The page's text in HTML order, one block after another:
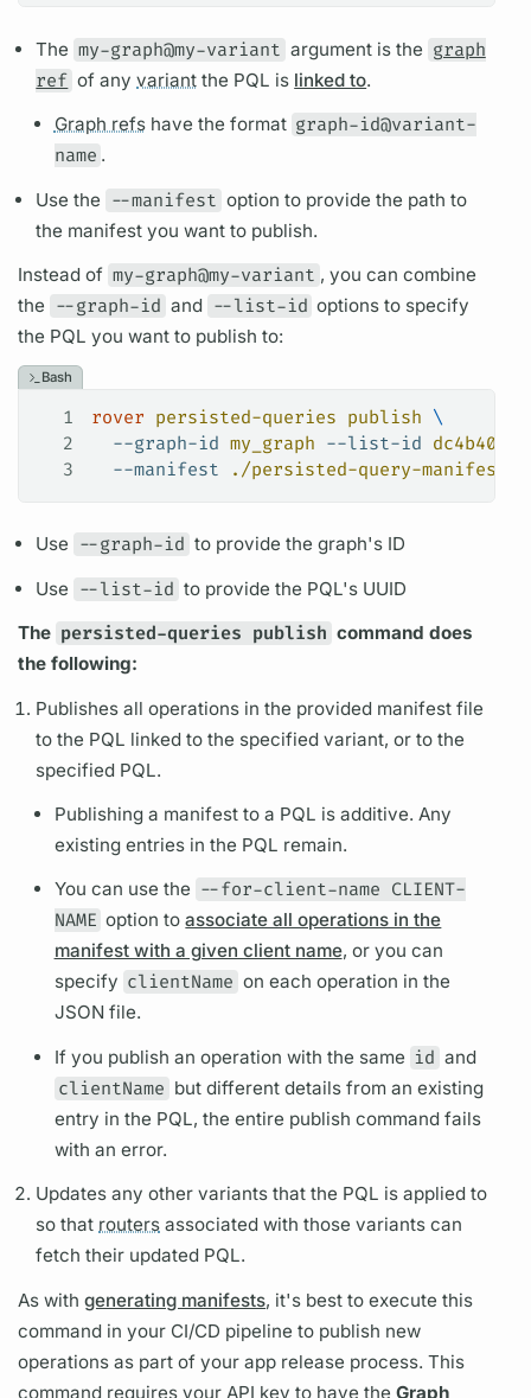
The my-graph@my-variant argumentis the graph
ref of anyvariant the PQL is linked to.
Graph refshave the format graph-id@variant-
name .
Use the --manifest option to provide the path to
the manifest you want to publish.
Instead of my-graph@my-variant , you can combine
the --graph-id and --list-id options to specify
the PQL you want to publish to:
Bash
1 rover persisted-queries publish \
2
  --graph-id
my_graph --list-id
3
  --manifest
./persisted-query-
Use --graph-id to provide the graph'sID
Use --list-id to provide the PQL'sUUID
The persisted-queries publish command does
the following:
Publishes alloperations in the provided manifest file
to the PQL linked to the specifiedvariant, or to the
specified PQL.
Publishing a manifest to a PQL is additive. Any
existing entries in the PQL remain.
You can use the --for-client-name CLIENT-
NAME option toassociate all operations in the
manifest with a given client name, or you can
specify clientName on eachoperation in the
JSON file.
If you publish an operation with the same id and
clientName but different details from an existing
entry in the PQL, the entire publish command fails
with an error.
Updates any othervariants that the PQL is applied to
so that routers associated with thosevariants can
fetch their updated PQL.
As withgenerating manifests, it's best to execute this
command in your CI/CD pipeline to publish new
operations as part of your app release process. This
command requires your API key to have theGraph